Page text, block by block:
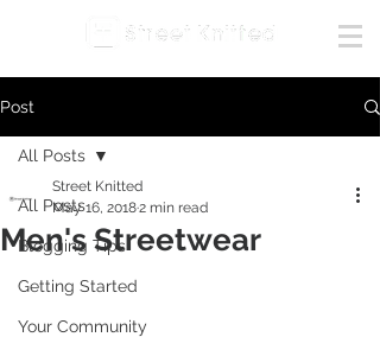
Post
All Posts
Blogging Tips
Getting Started
Your Community
All Posts
Men's Streetwear
Street Knitted
May 16, 20182 min read